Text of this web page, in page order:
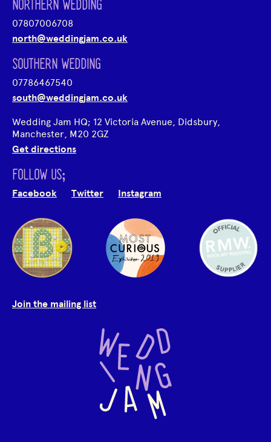
NORTHERN WEDDING
07807006708
north@weddingjam.co.uk
SOUTHERN WEDDING
07786467540
south@weddingjam.co.uk
Wedding Jam HQ; 12 Victoria Avenue, Didsbury,
Manchester, M20 2GZ
Get directions
FOLLOW US;
Facebook Twitter Instagram
Join the mailing list